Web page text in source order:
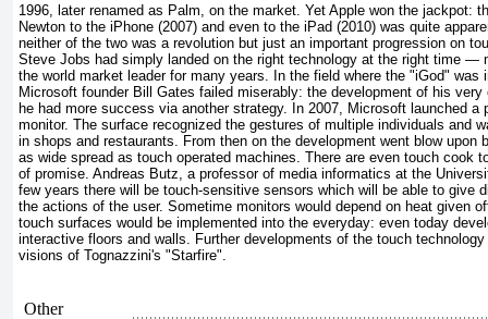
1996, later renamed as Palm, on the market. Yet Apple won the jackpot:
Newton to the iPhone (2007) and even to the iPad (2010) was quite
neither of the two was a revolution but just an important progression on
Steve Jobs had simply landed on the right technology at the right time —
the world market leader for many years. In the field where the "iGod" was
Microsoft founder Bill Gates failed miserably: the development of his very
he had more success via another strategy. In 2007, Microsoft launched a
monitor. The surface recognized the gestures of multiple individuals and
in shops and restaurants. From then on the development went blow upon
as wide spread as touch operated machines. There are even touch cook
of promise. Andreas Butz, a professor of media informatics at the
few years there will be touch-sensitive sensors which will be able to give
the actions of the user. Sometime monitors would depend on heat given
touch surfaces would be implemented into the everyday: even today
interactive floors and walls. Further developments of the touch
visions of Tognazzini's "Starfire".
Other